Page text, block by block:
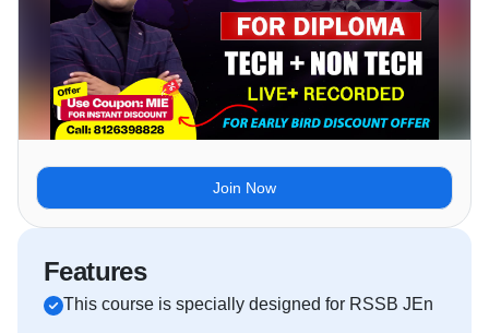
Join Now
Features
This course is specially designed for RSSB JEn